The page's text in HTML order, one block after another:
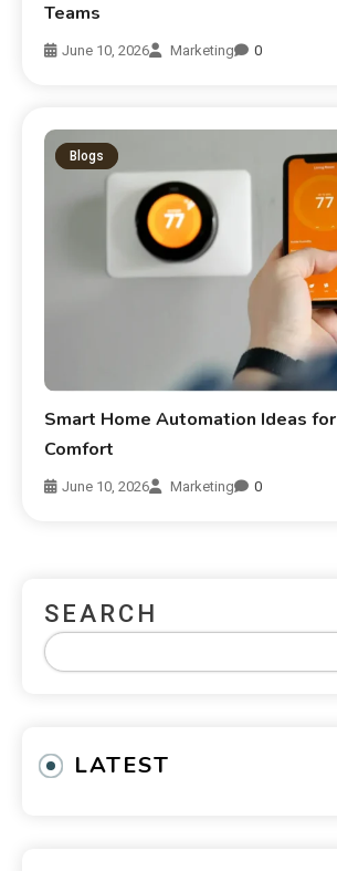
Teams
June 10, 2026 Marketing 0
Blogs
Smart Home Automation Ideas
Comfort
June 10, 2026 Marketing 0
SEARCH
LATEST